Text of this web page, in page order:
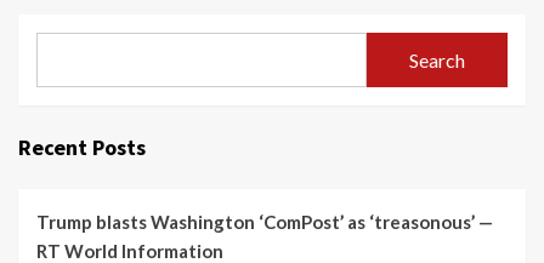
Search
Recent Posts
Trump blasts Washington ‘ComPost’ as ‘treasonous’ —
RT World Information